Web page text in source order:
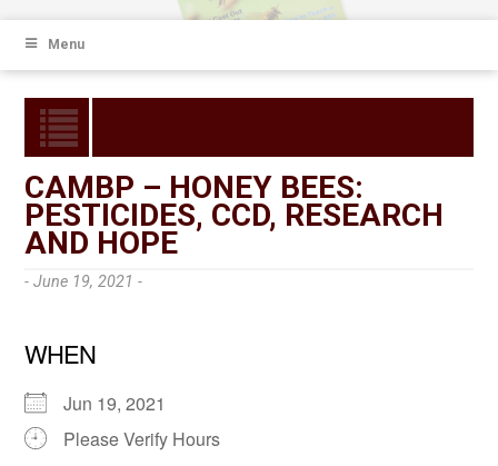
Menu
CAMBP – HONEY BEES:
PESTICIDES, CCD, RESEARCH
AND HOPE
- June 19, 2021 -
WHEN
Jun 19, 2021
Please Verify Hours